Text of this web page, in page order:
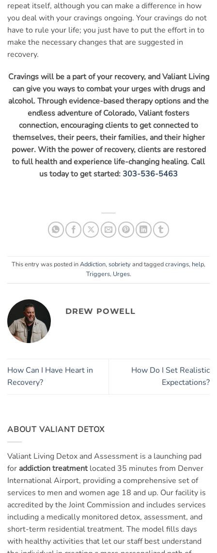
repeat itself, although you can make a difference in how
you deal with your cravings ongoing. Your cravings do not
have to rule your life; you just have to put the effort in to
make the necessary changes that are suggested in
recovery.
Cravings will be a part of your recovery, and Valiant Living
can give you ways to combat your urges with drugs and
alcohol. Through evidence-based therapy options and the
endless adventure of Colorado, Valiant fosters
connection, encouraging clients to get connected to
themselves, their peers, their families, and their higher
power. With the power of recovery, clients are restored
to full health and experience life-changing healing. Call
us today to get started: 303-536-5463
This entry was posted inAddiction, sobrietyand taggedcravings, help,
Triggers, Urges.
DREW POWELL
How Can I Have Heart in
Recovery?
How Do I Set Realistic
Expectations?
ABOUT VALIANT DETOX
Valiant Living Detox and Assessment is a launching pad
for addiction treatmentlocated 35 minutes from Denver
International Airport, providing a comprehensive set of
services to men and women age 18 and up. Our facility is
accredited by the Joint Commission and includes services
including a medically monitored detox, assessment, and
short-term residential treatment. The model fills days
with healthy activities that let our staff best understand